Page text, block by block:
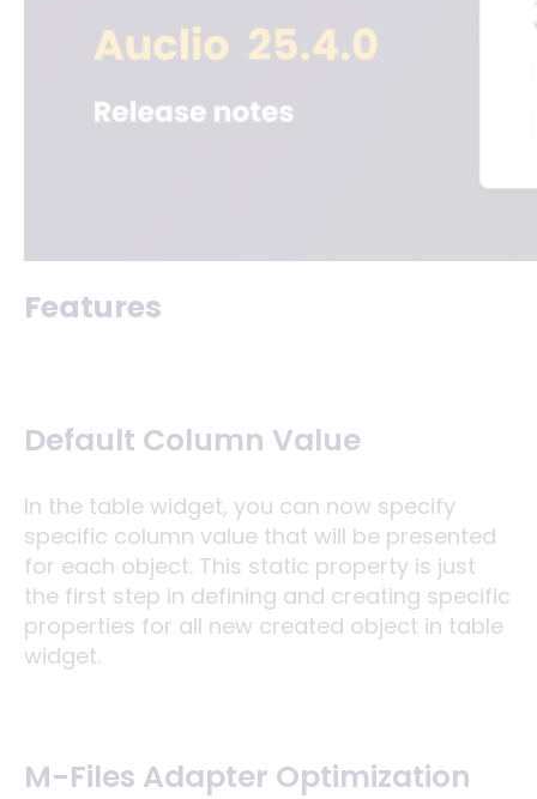
Features
Default Column Value
In the table widget, you can now specify
specific column value that will be presented
for each object. This static property is just
the first step in defining and creating specific
properties for all new created object in table
widget.
M-Files Adapter Optimization